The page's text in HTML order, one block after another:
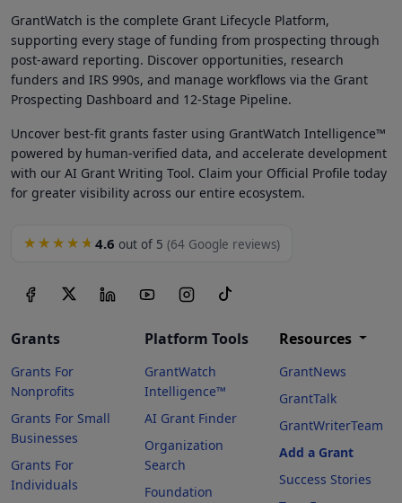
GrantWatch is the complete Grant Lifecycle Platform,
supporting every stage of funding from prospecting through
post-award reporting. Discover opportunities, research
funders and IRS 990s, and manage workflows via the Grant
Prospecting Dashboard and 12-Stage Pipeline.
Uncover best-fit grants faster using GrantWatch Intelligence™
powered by human-verified data, and accelerate development
with our AI Grant Writing Tool. Claim your Official Profile today
for greater visibility across our entire ecosystem.
★★★★★ 4.6 out of 5 (64 Google reviews)
Grants
Grants For
Nonprofits
Grants For Small
Businesses
Grants For
Individuals
Platform Tools
GrantWatch
Intelligence™
AI Grant Finder
Organization
Search
Foundation
Resources
GrantNews
GrantTalk
GrantWriterTeam
Add a Grant
Success Stories